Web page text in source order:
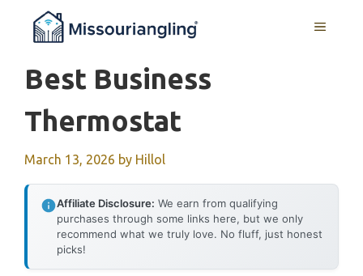
MENU
Best Business
Thermostat
March 13, 2026 by Hillol
Affiliate Disclosure: We earn from qualifying
purchases through some links here, but we only
recommend what we truly love. No fluff, just honest
picks!